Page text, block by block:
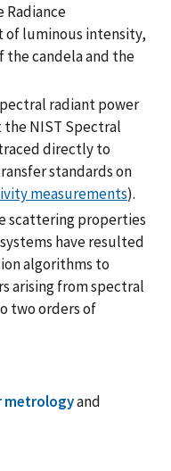
Radiance
luminous intensity,
the candela and the
radiant power
NIST Spectral
directly to
standards on
measurements).
scattering properties
have resulted
algorithms to
arising from spectral
two orders of
metrologyand